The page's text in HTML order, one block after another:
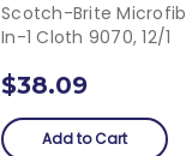
Scotch-Brite
In-1 Cloth 9070, 12/1
$38.09
Add to Cart